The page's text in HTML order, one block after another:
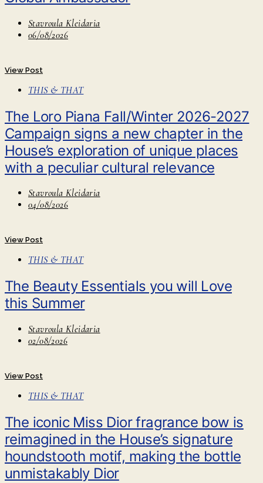
Stavroula Kleidaria
06/08/2026
View Post
THIS & THAT
The Loro Piana Fall/Winter 2026-2027
Campaign signs a new chapter in the
House’s exploration of unique places
with a peculiar cultural relevance
Stavroula Kleidaria
04/08/2026
View Post
THIS & THAT
The Beauty Essentials you will Love
this Summer
Stavroula Kleidaria
02/08/2026
View Post
THIS & THAT
The iconic Miss Dior fragrance bow is
reimagined in the House’s signature
houndstooth motif, making the bottle
unmistakably Dior